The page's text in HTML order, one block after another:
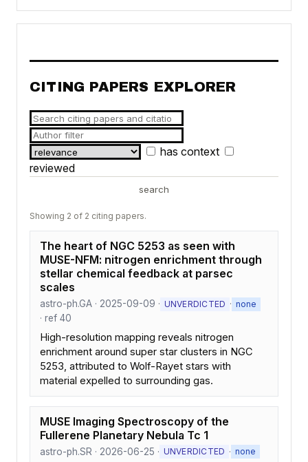
CITING PAPERS EXPLORER
has context
reviewed
search
Showing 2 of 2 citing papers.
The heart of NGC 5253 as seen with
MUSE-NFM: nitrogen enrichment through
stellar chemical feedback at parsec
scales
astro-ph.GA · 2025-09-09 · UNVERDICTED · none
· ref 40
High-resolution mapping reveals nitrogen
enrichment around super star clusters in NGC
5253, attributed to Wolf-Rayet stars with
material expelled to surrounding gas.
MUSE Imaging Spectroscopy of the
Fullerene Planetary Nebula Tc 1
astro-ph.SR · 2026-06-25 · UNVERDICTED · none